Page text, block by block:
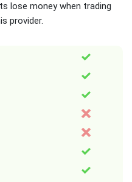
lose money when trading
provider.